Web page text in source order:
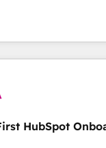
integration, and
measurable
As one of the few full-
in the
build scalable, globally
& RevOps
the entire
HubSpot